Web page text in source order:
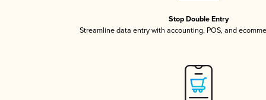
Stop Double Entry
Streamline data entry with accounting, POS, and